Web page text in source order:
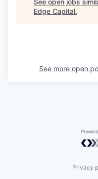
See open jobs
Edge Capital.
See more open
Privacy